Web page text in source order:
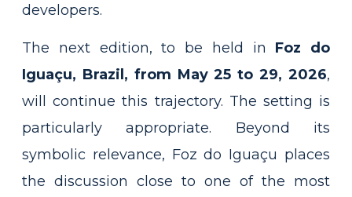
developers.
The next edition, to be held in Foz do
Iguaçu, Brazil, from May 25 to 29, 2026,
will continue this trajectory. The setting is
particularly appropriate. Beyond its
symbolic relevance, Foz do Iguaçu places
the discussion close to one of the most